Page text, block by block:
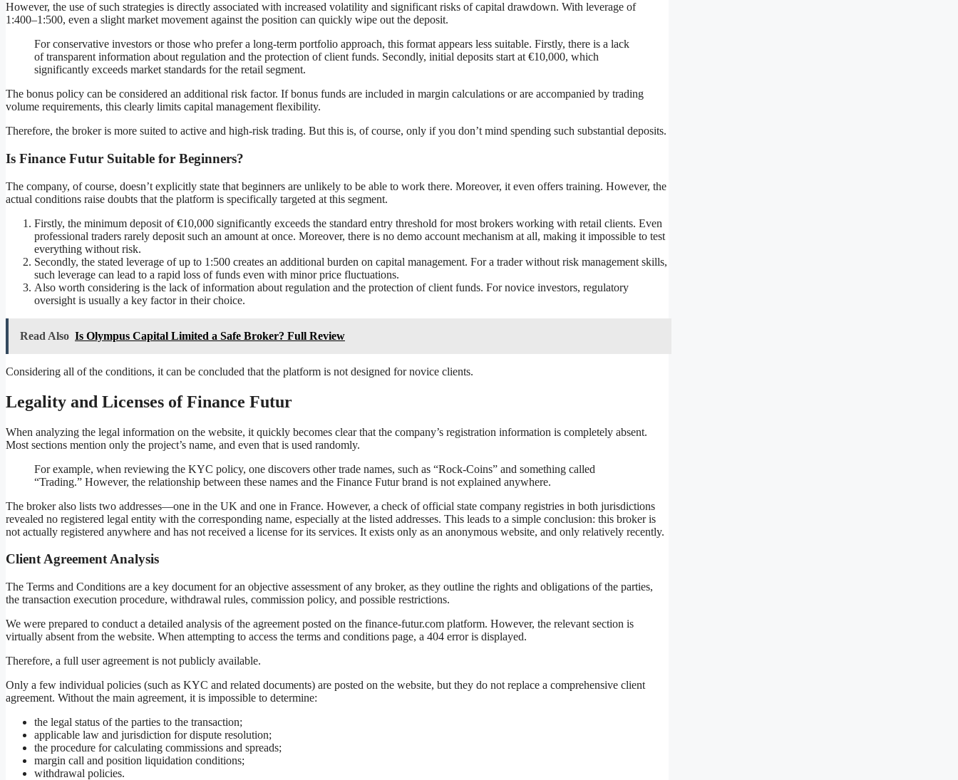
However, the use of such strategies is directly associated with increased volatility and significant risks of capital drawdown. With leverage of
1:400–1:500, even a slight market movement against the position can quickly wipe out the deposit.
For conservative investors or those who prefer a long-term portfolio approach, this format appears less suitable. Firstly, there is a lack
of transparent information about regulation and the protection of client funds. Secondly, initial deposits start at €10,000, which
significantly exceeds market standards for the retail segment.
The bonus policy can be considered an additional risk factor. If bonus funds are included in margin calculations or are accompanied by trading
volume requirements, this clearly limits capital management flexibility.
Therefore, the broker is more suited to active and high-risk trading. But this is, of course, only if you don’t mind spending such substantial deposits.
Is Finance Futur Suitable for Beginners?
The company, of course, doesn’t explicitly state that beginners are unlikely to be able to work there. Moreover, it even offers training. However, the
actual conditions raise doubts that the platform is specifically targeted at this segment.
Firstly, the minimum deposit of €10,000 significantly exceeds the standard entry threshold for most brokers working with retail clients. Even
professional traders rarely deposit such an amount at once. Moreover, there is no demo account mechanism at all, making it impossible to test
everything without risk.
Secondly, the stated leverage of up to 1:500 creates an additional burden on capital management. For a trader without risk management skills,
such leverage can lead to a rapid loss of funds even with minor price fluctuations.
Also worth considering is the lack of information about regulation and the protection of client funds. For novice investors, regulatory
oversight is usually a key factor in their choice.
Read Also Is Olympus Capital Limited a Safe Broker? Full Review
Considering all of the conditions, it can be concluded that the platform is not designed for novice clients.
Legality and Licenses of Finance Futur
When analyzing the legal information on the website, it quickly becomes clear that the company’s registration information is completely absent.
Most sections mention only the project’s name, and even that is used randomly.
For example, when reviewing the KYC policy, one discovers other trade names, such as “Rock-Coins” and something called
“Trading.” However, the relationship between these names and the Finance Futur brand is not explained anywhere.
The broker also lists two addresses—one in the UK and one in France. However, a check of official state company registries in both jurisdictions
revealed no registered legal entity with the corresponding name, especially at the listed addresses. This leads to a simple conclusion: this broker is
not actually registered anywhere and has not received a license for its services. It exists only as an anonymous website, and only relatively recently.
Client Agreement Analysis
The Terms and Conditions are a key document for an objective assessment of any broker, as they outline the rights and obligations of the parties,
the transaction execution procedure, withdrawal rules, commission policy, and possible restrictions.
We were prepared to conduct a detailed analysis of the agreement posted on the finance-futur.com platform. However, the relevant section is
virtually absent from the website. When attempting to access the terms and conditions page, a 404 error is displayed.
Therefore, a full user agreement is not publicly available.
Only a few individual policies (such as KYC and related documents) are posted on the website, but they do not replace a comprehensive client
agreement. Without the main agreement, it is impossible to determine:
the legal status of the parties to the transaction;
applicable law and jurisdiction for dispute resolution;
the procedure for calculating commissions and spreads;
margin call and position liquidation conditions;
withdrawal policies.